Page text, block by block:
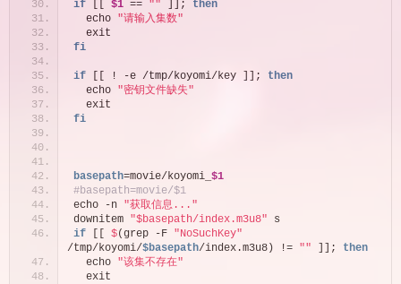
if $1 == "" ]]; then
  echo
"请输入集数"
  exit
fi
if [[ ! -e /tmp/koyomi/key ]]; then
  echo
"密钥文件缺失"
  exit
fi
basepath=movie/koyomi_ $1
#basepath=movie/$1
echo -n "获取信息..."
downitem "$basepath/index.m3u8" s
if
$(grep -F "NoSuchKey"
/tmp/koyomi/$basepath/index.m3u8) != "" ]]; then
  echo
"该集不存在"
  exit